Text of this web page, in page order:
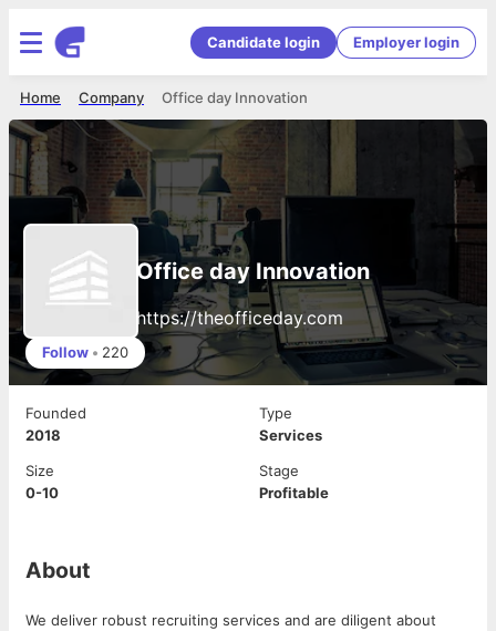
Candidate login Employer login
Office day Innovation
Company
Home
Office day Innovation
https://theofficeday.com
Follow • 220
Founded
2018
Type
Services
Size
0-10
Stage
Profitable
About
We deliver robust recruiting services and are diligent about